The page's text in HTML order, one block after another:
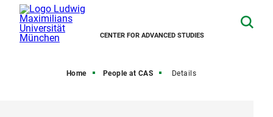
CENTER FOR ADVANCED STUDIES
Home People at CAS Details